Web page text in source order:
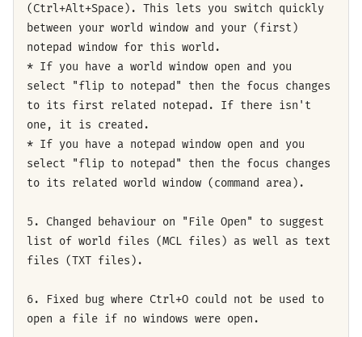
(Ctrl+Alt+Space). This lets you switch quickly
between your world window and your (first)
notepad window for this world.
* If you have a world window open and you
select "flip to notepad" then the focus changes
to its first related notepad. If there isn't
one, it is created.
* If you have a notepad window open and you
select "flip to notepad" then the focus changes
to its related world window (command area).
5. Changed behaviour on "File Open" to suggest
list of world files (MCL files) as well as text
files (TXT files).
6. Fixed bug where Ctrl+O could not be used to
open a file if no windows were open.